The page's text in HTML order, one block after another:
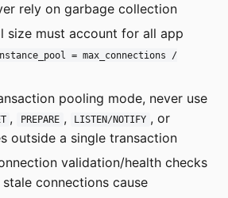
rely on garbage collection
size must account for all app
= max_connections /
pooling mode, never use
, PREPARE , LISTEN/NOTIFY , or
outside a single transaction
validation/health checks
connections cause